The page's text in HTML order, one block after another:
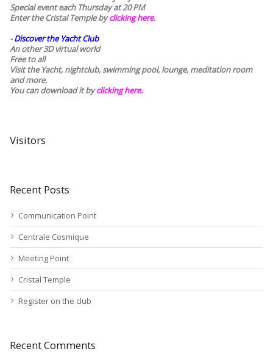
Special event each Thursday at 20 PM
Enter the Cristal Temple byclicking here.
-Discover the Yacht Club
An other 3D virtual world
Free to all
Visit the Yacht, nightclub, swimming pool, lounge, meditation room
and more.
You can download it byclicking here.
Visitors
Recent Posts
Communication Point
Centrale Cosmique
Meeting Point
Cristal Temple
Register on the club
Recent Comments